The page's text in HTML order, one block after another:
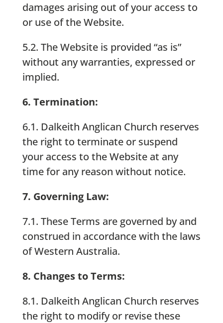
damages arising out of your access to
or use of the Website.
5.2. The Website is provided “as is”
without any warranties, expressed or
implied.
6. Termination:
6.1. Dalkeith Anglican Church reserves
the right to terminate or suspend
your access to the Website at any
time for any reason without notice.
7. Governing Law:
7.1. These Terms are governed by and
construed in accordance with the laws
of Western Australia.
8. Changes to Terms:
8.1. Dalkeith Anglican Church reserves
the right to modify or revise these